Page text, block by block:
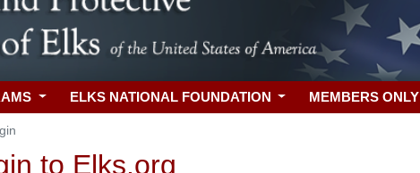
ELKS NATIONAL FOUNDATION MEMBERS ONLY
to Elks.org